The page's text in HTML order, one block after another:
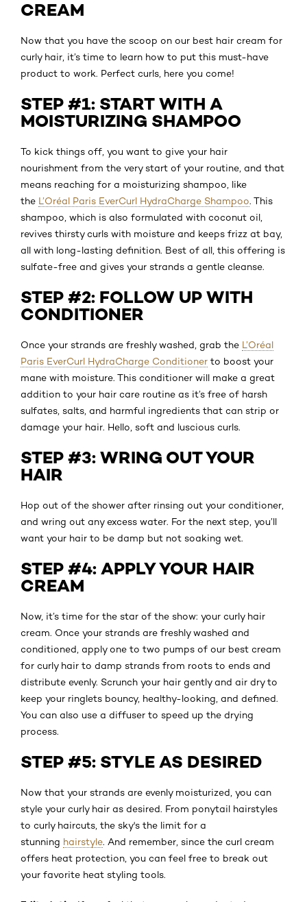
CREAM
Now that you have the scoop on our best hair cream for
curly hair, it’s time to learn how to put this must-have
product to work. Perfect curls, here you come!
STEP #1: START WITH A
MOISTURIZING SHAMPOO
To kick things off, you want to give your hair
nourishment from the very start of your routine, and that
means reaching for a moisturizing shampoo, like
the L’Oréal Paris EverCurl HydraCharge Shampoo. This
shampoo, which is also formulated with coconut oil,
revives thirsty curls with moisture and keeps frizz at bay,
all with long-lasting definition. Best of all, this offering is
sulfate-free and gives your strands a gentle cleanse.
STEP #2: FOLLOW UP WITH
CONDITIONER
Once your strands are freshly washed, grab the L’Oréal
Paris EverCurl HydraCharge Conditioner to boost your
mane with moisture. This conditioner will make a great
addition to your hair care routine as it’s free of harsh
sulfates, salts, and harmful ingredients that can strip or
damage your hair. Hello, soft and luscious curls.
STEP #3: WRING OUT YOUR
HAIR
Hop out of the shower after rinsing out your conditioner,
and wring out any excess water. For the next step, you’ll
want your hair to be damp but not soaking wet.
STEP #4: APPLY YOUR HAIR
CREAM
Now, it’s time for the star of the show: your curly hair
cream. Once your strands are freshly washed and
conditioned, apply one to two pumps of our best cream
for curly hair to damp strands from roots to ends and
distribute evenly. Scrunch your hair gently and air dry to
keep your ringlets bouncy, healthy-looking, and defined.
You can also use a diffuser to speed up the drying
process.
STEP #5: STYLE AS DESIRED
Now that your strands are evenly moisturized, you can
style your curly hair as desired. From ponytail hairstyles
to curly haircuts, the sky's the limit for a
stunning hairstyle. And remember, since the curl cream
offers heat protection, you can feel free to break out
your favorite heat styling tools.